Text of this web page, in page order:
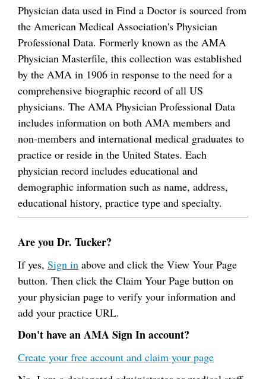
Physician data used in Find a Doctor is sourced from
the American Medical Association's Physician
Professional Data. Formerly known as the AMA
Physician Masterfile, this collection was established
by the AMA in 1906 in response to the need for a
comprehensive biographic record of all US
physicians. The AMA Physician Professional Data
includes information on both AMA members and
non-members and international medical graduates to
practice or reside in the United States. Each
physician record includes educational and
demographic information such as name, address,
educational history, practice type and specialty.
Are you Dr. Tucker?
If yes, Sign in above and click the View Your Page
button. Then click the Claim Your Page button on
your physician page to verify your information and
add your practice URL.
Don't have an AMA Sign In account?
Create your free account and claim your page